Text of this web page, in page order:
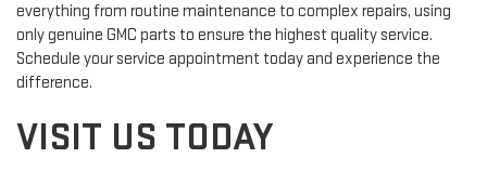
everything from routine maintenance to complex repairs, using
only genuine GMC parts to ensure the highest quality service.
Schedule your service appointment today and experience the
difference.
VISIT US TODAY